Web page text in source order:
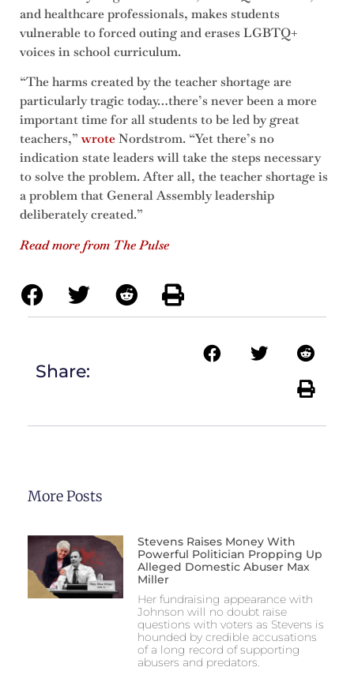
and healthcare professionals, makes students
vulnerable to forced outing and erases LGBTQ+
voices in school curriculum.
“The harms created by the teacher shortage are
particularly tragic today…there’s never been a more
important time for all students to be led by great
teachers,”wroteNordstrom. “Yet there’s no
indication state leaders will take the steps necessary
to solve the problem. After all, the teacher shortage is
a problem that General Assembly leadership
deliberately created.”
Read more from The Pulse
Share:
More Posts
Stevens Raises Money With
Powerful Politician Propping Up
Alleged Domestic Abuser Max
Miller
Her fundraising appearance with
Johnson will no doubt raise
questions with voters as Stevens is
hounded by credible accusations
of a long record of supporting
abusers and predators.